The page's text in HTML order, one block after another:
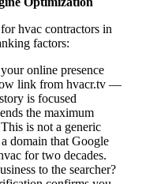
hvac contractors in
factors:
online presence
link from hvacr.tv —
is focused
the maximum
is not a generic
domain that Google
for two decades.
to the searcher?